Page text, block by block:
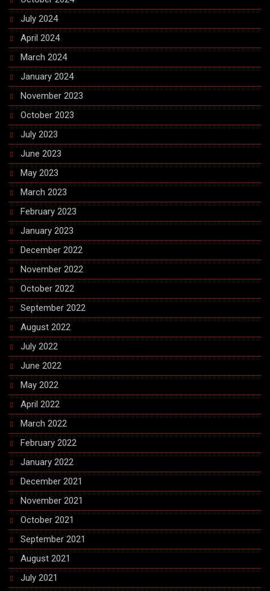
July 2024
April 2024
March 2024
January 2024
November 2023
October 2023
July 2023
June 2023
May 2023
March 2023
February 2023
January 2023
December 2022
November 2022
October 2022
September 2022
August 2022
July 2022
June 2022
May 2022
April 2022
March 2022
February 2022
January 2022
December 2021
November 2021
October 2021
September 2021
August 2021
July 2021